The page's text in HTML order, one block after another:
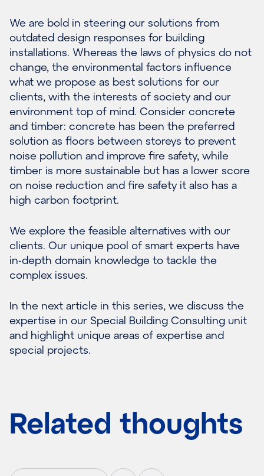
We are bold in steering our solutions from
outdated design responses for building
installations. Whereas the laws of physics do not
change, the environmental factors influence
what we propose as best solutions for our
clients, with the interests of society and our
environment top of mind. Consider concrete
and timber: concrete has been the preferred
solution as floors between storeys to prevent
noise pollution and improve fire safety, while
timber is more sustainable but has a lower score
on noise reduction and fire safety it also has a
high carbon footprint.
We explore the feasible alternatives with our
clients. Our unique pool of smart experts have
in-depth domain knowledge to tackle the
complex issues.
In the next article in this series, we discuss the
expertise in our Special Building Consulting unit
and highlight unique areas of expertise and
special projects.
Related thoughts